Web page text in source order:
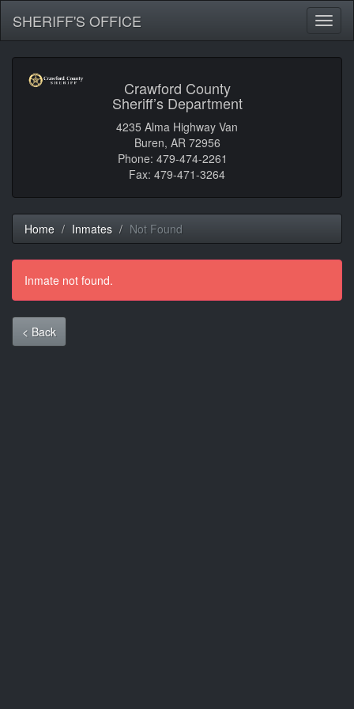
SHERIFF'S OFFICE
Crawford County
Sheriff’s Department
4235 Alma Highway Van
Buren, AR 72956
Phone: 479-474-2261
Fax: 479-471-3264
Home Inmates Not Found
Inmate not found.
< Back